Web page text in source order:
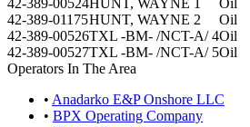
42-389-01175HUNT, WAYNE 2
Oil
42-389-00526TXL -BM- /NCT-A/ 4Oil
42-389-00527TXL -BM- /NCT-A/ 5Oil
Operators In The Area
• Anadarko E&P Onshore LLC
• BPX Operating Company